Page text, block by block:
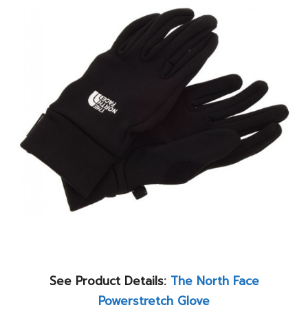
See Product Details: The North Face
Powerstretch Glove